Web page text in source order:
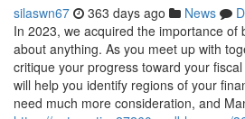
silaswn67 363 days ago News
In 2023, we acquired the importance of
about anything. As you meet up with
critique your progress toward your
will help you identify regions of your
need much more consideration, and